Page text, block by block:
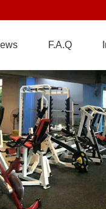
F.A.Q